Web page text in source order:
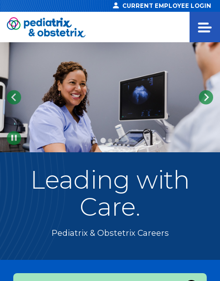
CURRENT EMPLOYEE LOGIN
Pause
Leading with
Care.
Pediatrix & Obstetrix Careers